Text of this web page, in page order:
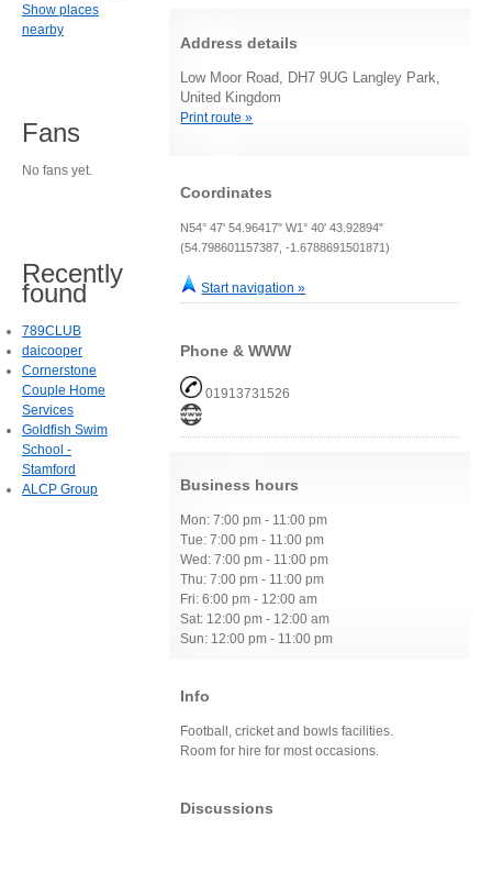
Address details
Low Moor Road, DH7 9UG Langley Park,
United Kingdom
Print route »
Coordinates
N54° 47' 54.96417" W1° 40' 43.92894"
(54.798601157387, -1.6788691501871)
Start navigation »
Phone & WWW
01913731526
Business hours
Mon: 7:00 pm - 11:00 pm
Tue: 7:00 pm - 11:00 pm
Wed: 7:00 pm - 11:00 pm
Thu: 7:00 pm - 11:00 pm
Fri: 6:00 pm - 12:00 am
Sat: 12:00 pm - 12:00 am
Sun: 12:00 pm - 11:00 pm
Info
Football, cricket and bowls facilities.
Room for hire for most occasions.
Discussions
Show places
nearby
Fans
No fans yet.
Recently
found
789CLUB
daicooper
Cornerstone
Couple Home
Services
Goldfish Swim
School -
Stamford
ALCP Group